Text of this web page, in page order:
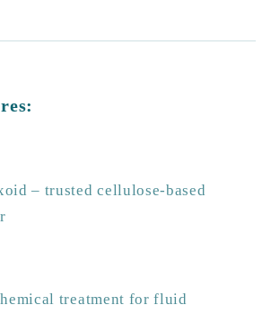
– trusted cellulose-based
treatment for fluid